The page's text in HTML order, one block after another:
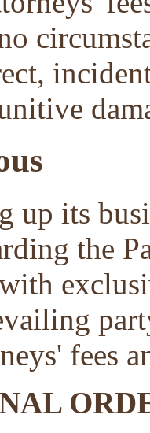
up its
the
fees